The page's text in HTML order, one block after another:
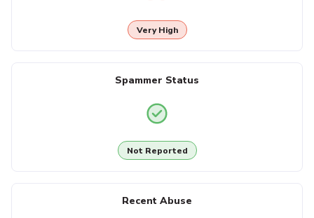
Very High
Spammer Status
Not Reported
Recent Abuse